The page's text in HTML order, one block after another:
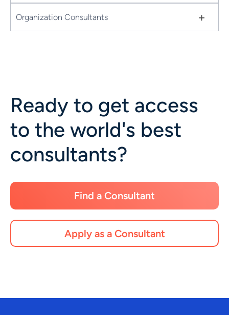
Organization Consultants +
Ready to get access
to the world's best
consultants?
Find a Consultant
Apply as a Consultant